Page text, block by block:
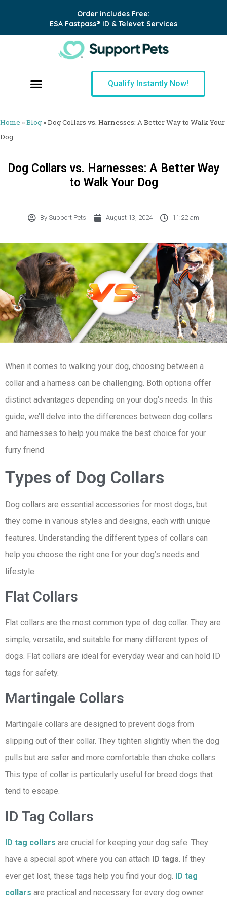
Order includes Free:
ESA Fastpass® ID & Televet Services
Qualify Instantly Now!
Home »Blog »Dog Collars vs. Harnesses: A Better Way to Walk Your
Dog
Dog Collars vs. Harnesses: A Better Way
to Walk Your Dog
By Support Pets August 13, 2024 11:22 am
When it comes to walking your dog, choosing between a
collar and a harness can be challenging. Both options offer
distinct advantages depending on your dog’s needs. In this
guide, we’ll delve into the differences between dog collars
and harnesses to help you make the best choice for your
furry friend
Types of Dog Collars
Dog collars are essential accessories for most dogs, but
they come in various styles and designs, each with unique
features. Understanding the different types of collars can
help you choose the right one for your dog’s needs and
lifestyle.
Flat Collars
Flat collars are the most common type of dog collar. They are
simple, versatile, and suitable for many different types of
dogs. Flat collars are ideal for everyday wear and can hold ID
tags for safety.
Martingale Collars
Martingale collars are designed to prevent dogs from
slipping out of their collar. They tighten slightly when the dog
pulls but are safer and more comfortable than choke collars.
This type of collar is particularly useful for breed dogs that
tend to escape.
ID Tag Collars
ID tag collars are crucial for keeping your dog safe. They
have a special spot where you can attach ID tags . If they
ever get lost, these tags help you find your dog. ID tag
collars are practical and necessary for every dog owner.